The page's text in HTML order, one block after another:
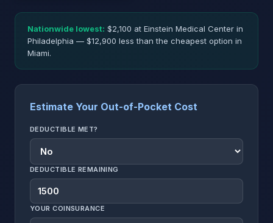
Nationwide lowest: $2,100 at Einstein Medical Center in
Philadelphia — $12,900 less than the cheapest option in
Miami.
Estimate Your Out-of-Pocket Cost
DEDUCTIBLE MET?
DEDUCTIBLE REMAINING
YOUR COINSURANCE